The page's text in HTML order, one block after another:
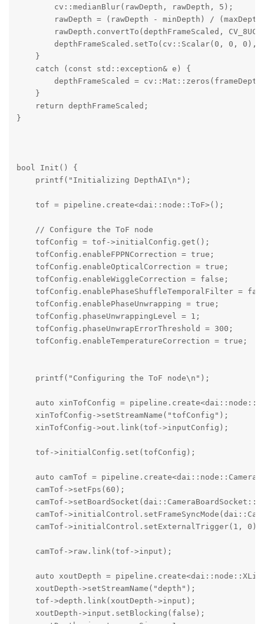
        cv::medianBlur(rawDepth, rawDepth, 5);
rawDepth = (rawDepth - minDepth) /
rawDepth.convertTo(depthFrameScaled,
depthFrameScaled.setTo(cv::Scalar(0, 0, 0),
    }
    catch (const std::exception& e) {
depthFrameScaled =
    }
    return depthFrameScaled;
}
bool Init() {
    printf("Initializing DepthAI\n");
    tof = pipeline.create<dai::node::ToF>();
    // Configure the ToF node
    tofConfig = tof->initialConfig.get();
    tofConfig.enableFPPNCorrection = true;
    tofConfig.enableOpticalCorrection = true;
    tofConfig.enableWiggleCorrection = false;
tofConfig.enablePhaseShuffleTemporalFilter =
    tofConfig.enablePhaseUnwrapping = true;
    tofConfig.phaseUnwrappingLevel = 1;
    tofConfig.phaseUnwrapErrorThreshold = 300;
    tofConfig.enableTemperatureCorrection = true;
    printf("Configuring the ToF node\n");
auto xinTofConfig =
    xinTofConfig->setStreamName("tofConfig");
    xinTofConfig->out.link(tof->inputConfig);
    tof->initialConfig.set(tofConfig);
auto camTof =
    camTof->setFps(60);
camTof-
camTof-
    camTof->initialControl.setExternalTrigger(1, 0);
    camTof->raw.link(tof->input);
auto xoutDepth =
    xoutDepth->setStreamName("depth");
    tof->depth.link(xoutDepth->input);
    xoutDepth->input.setBlocking(false);